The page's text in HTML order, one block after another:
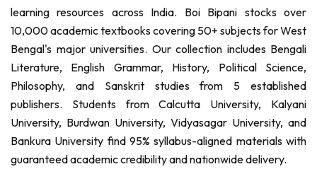
learning resources across India. Boi Bipani stocks over
10,000 academic textbooks covering 50+ subjects for West
Bengal's major universities. Our collection includes Bengali
Literature, English Grammar, History, Political Science,
Philosophy, and Sanskrit studies from 5 established
publishers. Students from Calcutta University, Kalyani
University, Burdwan University, Vidyasagar University, and
Bankura University find 95% syllabus-aligned materials with
guaranteed academic credibility and nationwide delivery.